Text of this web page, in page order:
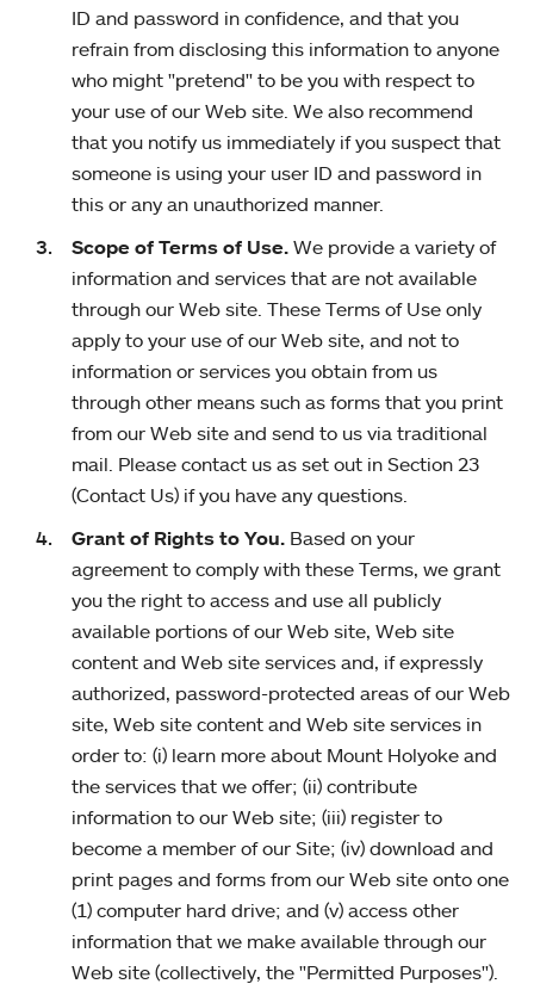
ID and password in confidence, and that you
refrain from disclosing this information to anyone
who might "pretend" to be you with respect to
your use of our Web site. We also recommend
that you notify us immediately if you suspect that
someone is using your user ID and password in
this or any an unauthorized manner.
Scope of Terms of Use. We provide a variety of
information and services that are not available
through our Web site. These Terms of Use only
apply to your use of our Web site, and not to
information or services you obtain from us
through other means such as forms that you print
from our Web site and send to us via traditional
mail. Please contact us as set out in Section 23
(Contact Us) if you have any questions.
Grant of Rights to You. Based on your
agreement to comply with these Terms, we grant
you the right to access and use all publicly
available portions of our Web site, Web site
content and Web site services and, if expressly
authorized, password-protected areas of our Web
site, Web site content and Web site services in
order to: (i) learn more about Mount Holyoke and
the services that we offer; (ii) contribute
information to our Web site; (iii) register to
become a member of our Site; (iv) download and
print pages and forms from our Web site onto one
(1) computer hard drive; and (v) access other
information that we make available through our
Web site (collectively, the "Permitted Purposes").